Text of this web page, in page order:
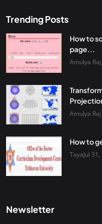
Trending Posts
How to
page...
Amulya
Amulya
How to
TayaJul
Newsletter